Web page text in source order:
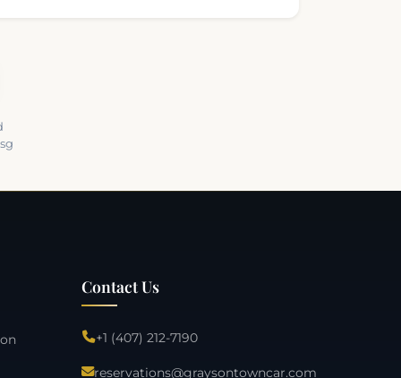
Contact Us
+1 (407) 212-7190
reservations@graysontowncar.com